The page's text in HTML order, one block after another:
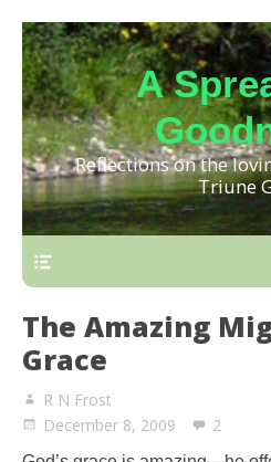
A
Reflections on the
Triune
The Amazing
Grace
R N Frost
December 8, 2009
2